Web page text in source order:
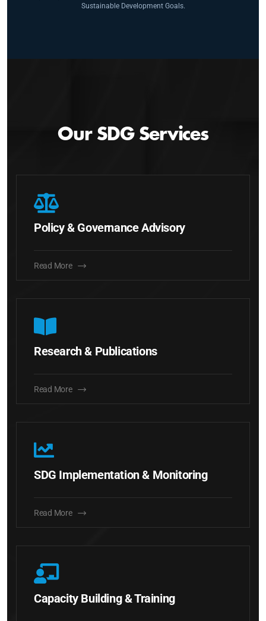
Sustainable Development Goals.
Our SDG Services
Policy & Governance Advisory
Read More
Research & Publications
Read More
SDG Implementation & Monitoring
Read More
Capacity Building & Training